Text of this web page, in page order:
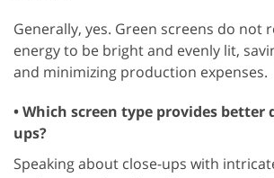
Generally, yes. Green screens do not
energy to be bright and evenly lit,
and minimizing production expenses.
• Which screen type provides better
ups?
Speaking about close-ups with